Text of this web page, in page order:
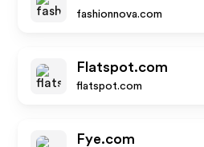
fashionnova.com
Flatspot.com
flatspot.com
Fye.com